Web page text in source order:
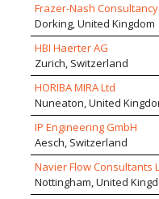
Frazer-Nash Consultancy
Dorking, United Kingdom
HBI Haerter AG
Zurich, Switzerland
HORIBA MIRA Ltd
Nuneaton, United
IP Engineering GmbH
Aesch, Switzerland
Navier Flow Consultants
Nottingham, United